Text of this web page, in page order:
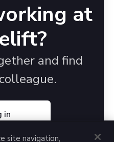
at
and find
in
site navigation,